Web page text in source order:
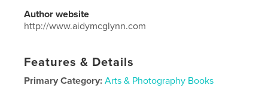
Author website
http://www.aidymcglynn.com
Features & Details
Primary Category: Arts & Photography Books